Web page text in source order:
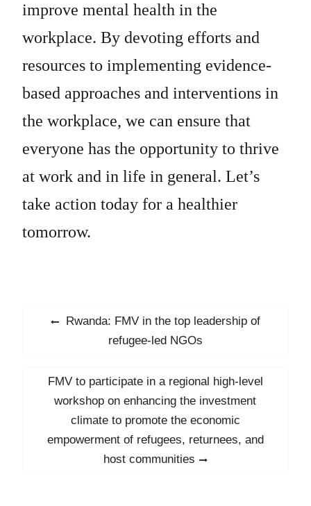
improve mental health in the
workplace. By devoting efforts and
resources to implementing evidence-
based approaches and interventions in
the workplace, we can ensure that
everyone has the opportunity to thrive
at work and in life in general. Let’s
take action today for a healthier
tomorrow.
Post
Previous
Rwanda: FMV in the top leadership of
refugee-led NGOs
Next
post:
FMV to participate in a regional high-level
workshop on enhancing the investment
climate to promote the economic
empowerment of refugees, returnees, and
host communities